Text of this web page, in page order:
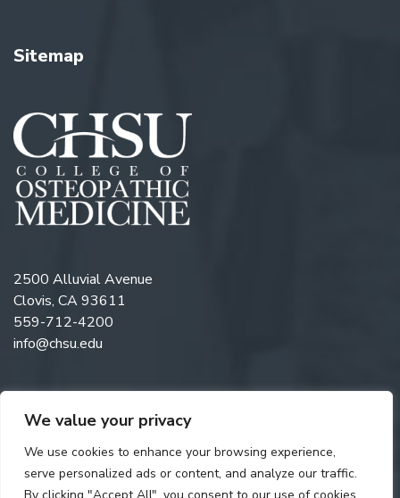
We value your privacy
We use cookies to enhance your browsing experience,
serve personalized ads or content, and analyze our traffic.
Sitemap
2500 Alluvial Avenue
Clovis, CA 93611
559-712-4200
info@chsu.edu
Follow us on Twitter
Like us on Facebook
Follow us on Instagram
Watch us on YouTube
Follow us on